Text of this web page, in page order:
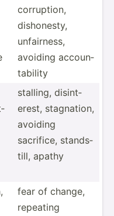
corrup­tion,
dishon­esty,
unfair­ness,
avoiding accoun­
tab­ility
stalling, disint­
erest, stagna­tion,
avoiding
sacrifice, stands­
till, apathy
fear of change,
repeating